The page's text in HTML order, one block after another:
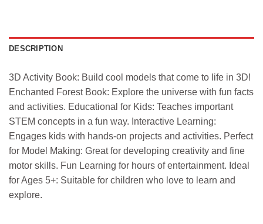
DESCRIPTION
3D Activity Book: Build cool models that come to life in 3D!
Enchanted Forest Book: Explore the universe with fun facts
and activities. Educational for Kids: Teaches important
STEM concepts in a fun way. Interactive Learning:
Engages kids with hands-on projects and activities. Perfect
for Model Making: Great for developing creativity and fine
motor skills. Fun Learning for hours of entertainment. Ideal
for Ages 5+: Suitable for children who love to learn and
explore.